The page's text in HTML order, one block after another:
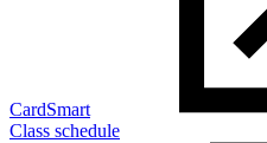
CardSmart
Class schedule